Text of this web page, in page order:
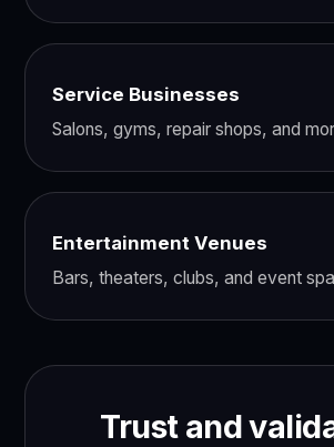
Service Businesses
Salons, gyms, repair shops, and
Entertainment Venues
Bars, theaters, clubs, and event
Trust and